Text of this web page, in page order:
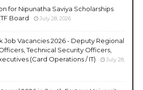
for Nipunatha Saviya Scholarships
Board
July 28, 2026
Job Vacancies 2026 - Deputy Regional
Technical Security Officers,
(Card Operations / IT)
July 28,